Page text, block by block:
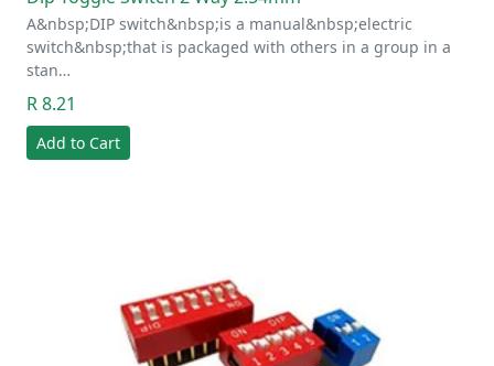
A&nbsp;DIP switch&nbsp;is a manual&nbsp;electric
switch&nbsp;that is packaged with others in a group in a
stan…
R 8.21
Add to Cart